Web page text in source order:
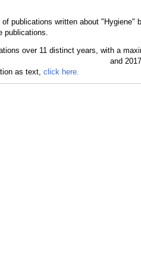
publications written about "Hygiene"
publications.
as text, click here.